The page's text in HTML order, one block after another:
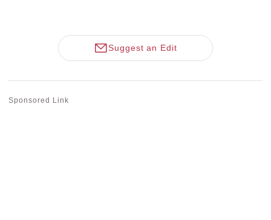
Suggest an Edit
Sponsored Link